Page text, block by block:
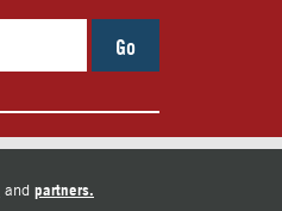
Go
and partners.